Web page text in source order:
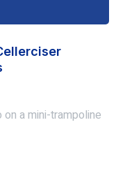
a mini-trampoline